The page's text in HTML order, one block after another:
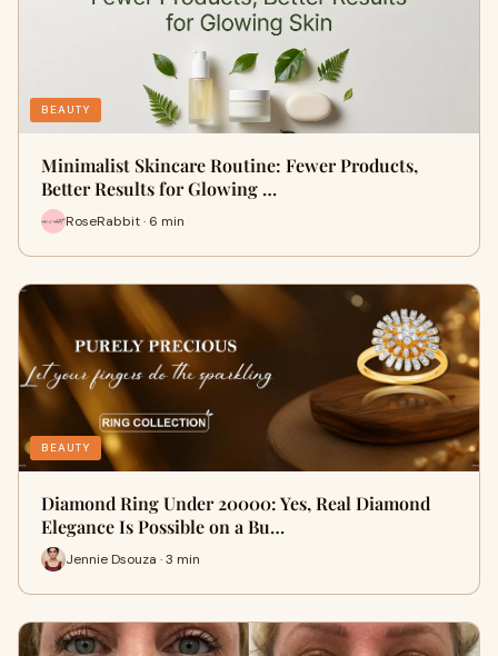
BEAUTY
Minimalist Skincare Routine: Fewer Products,
Better Results for Glowing …
RoseRabbit · 6 min
BEAUTY
Diamond Ring Under 20000: Yes, Real Diamond
Elegance Is Possible on a Bu…
Jennie Dsouza · 3 min